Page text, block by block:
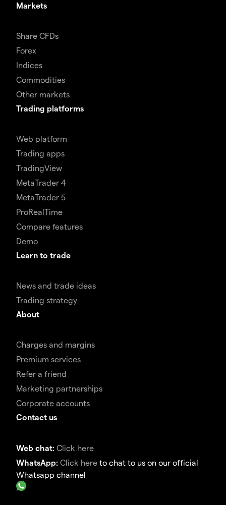
Markets
Share CFDs
Forex
Indices
Commodities
Other markets
Trading platforms
Web platform
Trading apps
TradingView
MetaTrader 4
MetaTrader 5
ProRealTime
Compare features
Demo
Learn to trade
News and trade ideas
Trading strategy
About
Charges and margins
Premium services
Refer a friend
Marketing partnerships
Corporate accounts
Contact us
Web chat: Click here
WhatsApp: Click here to chat to us on our official
Whatsapp channel